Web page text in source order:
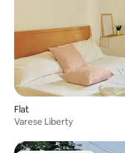
Flat
Varese Liberty